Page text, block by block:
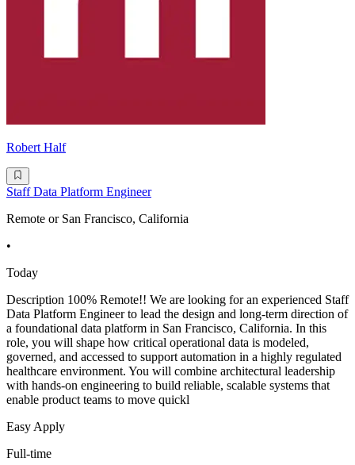
Robert Half
Staff Data Platform Engineer
Remote or San Francisco, California
•
Today
Description 100% Remote!! We are looking for an experienced Staff
Data Platform Engineer to lead the design and long-term direction of
a foundational data platform in San Francisco, California. In this
role, you will shape how critical operational data is modeled,
governed, and accessed to support automation in a highly regulated
healthcare environment. You will combine architectural leadership
with hands-on engineering to build reliable, scalable systems that
enable product teams to move quickl
Easy Apply
Full-time